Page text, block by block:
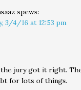
spews:
3/4/16 at 12:53 pm
jury got it right.
for lots of things.